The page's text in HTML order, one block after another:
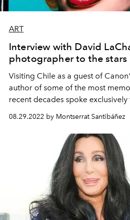
ART
Interview with David
photographer to the stars
Visiting Chile as a guest of
author of some of the most
recent decades spoke
about today's contemporary art,
nature and the Bible.
08.29.2022 by Montserrat Santibáñez